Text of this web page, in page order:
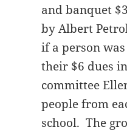
and banquet
by Albert
if a person
their $6 dues
committee
people from
school. The